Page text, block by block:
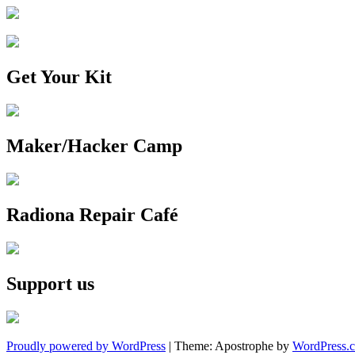
Get Your Kit
Maker/Hacker Camp
Radiona Repair Café
Support us
Proudly powered by WordPress | Theme: Apostrophe by